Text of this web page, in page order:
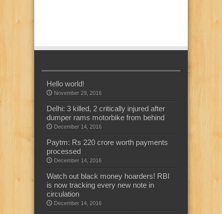
Hello world!
November 29, 2016
Delhi: 3 killed, 2 critically injured after
dumper rams motorbike from behind
December 14, 2016
Paytm: Rs 220 crore worth payments
processed
December 14, 2016
Watch out black money hoarders! RBI
is now tracking every new note in
circulation
December 14, 2016